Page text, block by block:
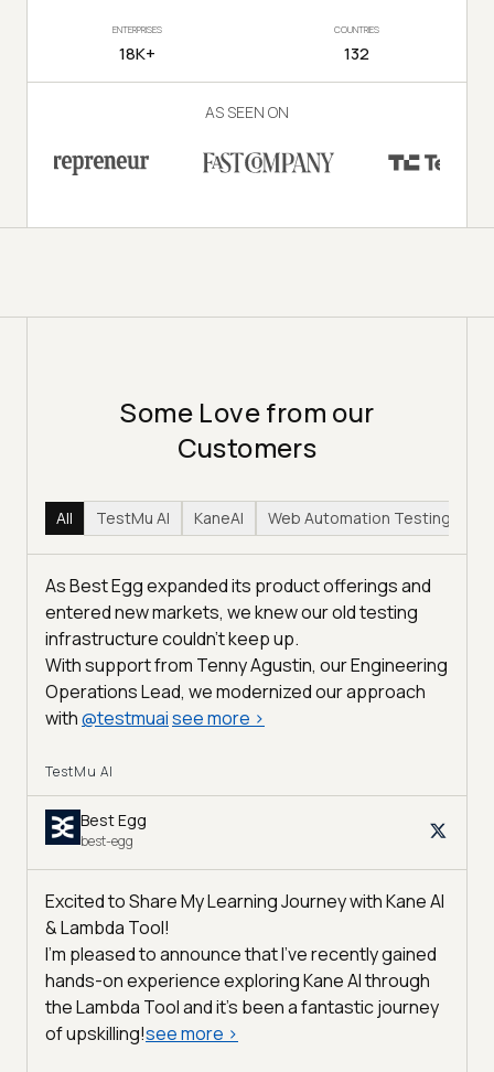
ENTERPRISES
18K+
COUNTRIES
132
AS SEEN ON
Some Love from our
Customers
All TestMu AI KaneAI Web Automation Testing
As Best Egg expanded its product offerings and
entered new markets, we knew our old testing
infrastructure couldn’t keep up.
With support from Tenny Agustin, our Engineering
Operations Lead, we modernized our approach
with@testmuaisee more >
TestMu AI
Best Egg
best-egg
Excited to Share My Learning Journey with Kane AI
& Lambda Tool!
I'm pleased to announce that I've recently gained
hands-on experience exploring Kane AI through
the Lambda Tool and it’s been a fantastic journey
of upskilling!see more >